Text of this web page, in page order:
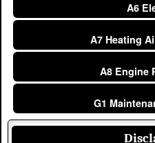
A6
A7 Heating
A8 Engine
G1